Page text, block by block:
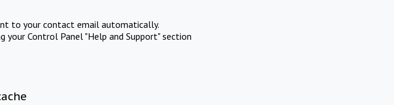
to your contact email automatically.
Control Panel "Help and Support" section